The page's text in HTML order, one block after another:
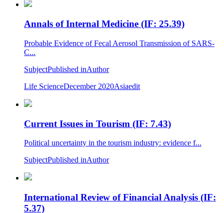
Annals of Internal Medicine (IF: 25.39)
Probable Evidence of Fecal Aerosol Transmission of SARS-
C...
SubjectPublished inAuthor
Life ScienceDecember 2020Asiaedit
Current Issues in Tourism (IF: 7.43)
Political uncertainty in the tourism industry: evidence f...
SubjectPublished inAuthor
International Review of Financial Analysis (IF:
5.37)